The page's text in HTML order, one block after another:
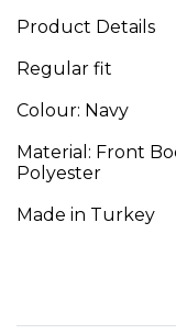
Product Details
Regular fit
Colour: Navy
Material: Front
Polyester
Made in Turkey